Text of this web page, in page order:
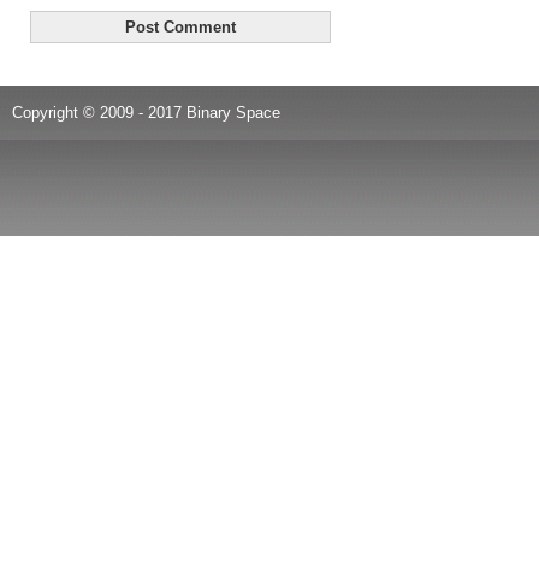
Copyright © 2009 - 2017 Binary Space